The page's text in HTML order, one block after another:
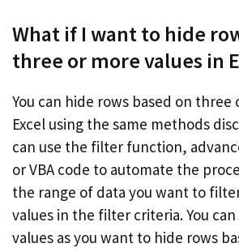
What if I want to hide
three or more values in
You can hide rows based on three
Excel using the same methods
can use the filter function,
or VBA code to automate the
the range of data you want to
values in the filter criteria. You
values as you want to hide rows